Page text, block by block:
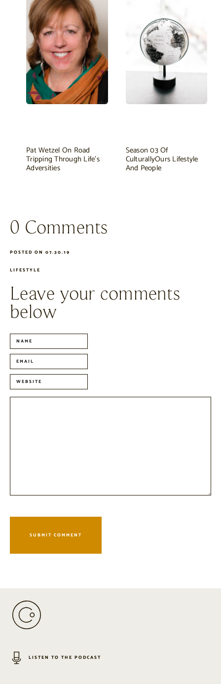
Pat Wetzel On Road
Tripping Through Life's
Adversities
Season 03 Of
CulturallyOurs Lifestyle
And People
0 Comments
POSTED ON 07.30.19
LIFESTYLE
Leave your comments
below
LISTEN TO THE PODCAST